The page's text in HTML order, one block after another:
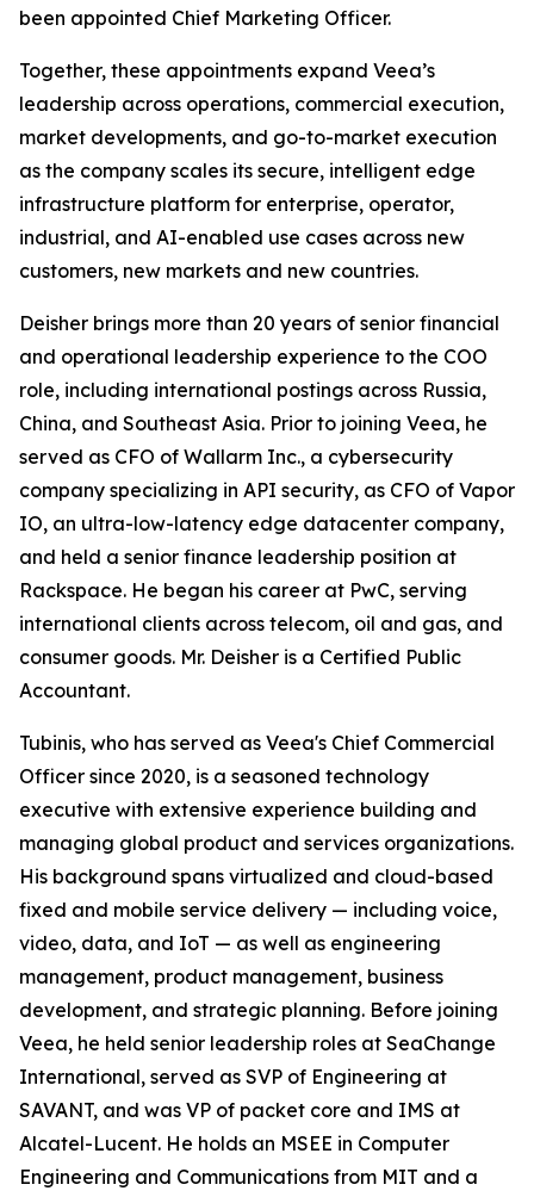
been appointed Chief Marketing Officer.
Together, these appointments expand Veea’s
leadership across operations, commercial execution,
market developments, and go-to-market execution
as the company scales its secure, intelligent edge
infrastructure platform for enterprise, operator,
industrial, and AI-enabled use cases across new
customers, new markets and new countries.
Deisher brings more than 20 years of senior financial
and operational leadership experience to the COO
role, including international postings across Russia,
China, and Southeast Asia. Prior to joining Veea, he
served as CFO of Wallarm Inc., a cybersecurity
company specializing in API security, as CFO of Vapor
IO, an ultra-low-latency edge datacenter company,
and held a senior finance leadership position at
Rackspace. He began his career at PwC, serving
international clients across telecom, oil and gas, and
consumer goods. Mr. Deisher is a Certified Public
Accountant.
Tubinis, who has served as Veea's Chief Commercial
Officer since 2020, is a seasoned technology
executive with extensive experience building and
managing global product and services organizations.
His background spans virtualized and cloud-based
fixed and mobile service delivery — including voice,
video, data, and IoT — as well as engineering
management, product management, business
development, and strategic planning. Before joining
Veea, he held senior leadership roles at SeaChange
International, served as SVP of Engineering at
SAVANT, and was VP of packet core and IMS at
Alcatel-Lucent. He holds an MSEE in Computer
Engineering and Communications from MIT and a